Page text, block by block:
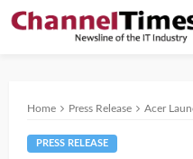
Home Press Release Acer Launches New Predator
PRESS RELEASE